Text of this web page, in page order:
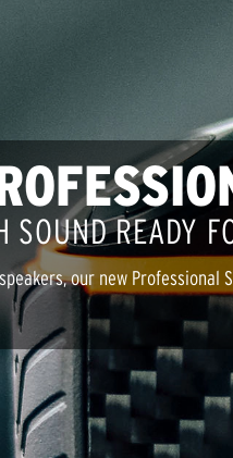
SOUND READY
our new